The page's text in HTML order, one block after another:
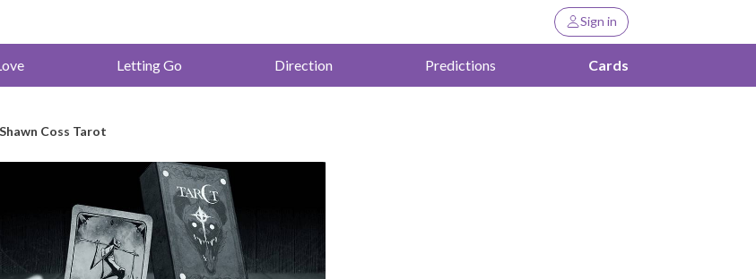
Sign in
Letting Go Direction Predictions Cards
Coss Tarot